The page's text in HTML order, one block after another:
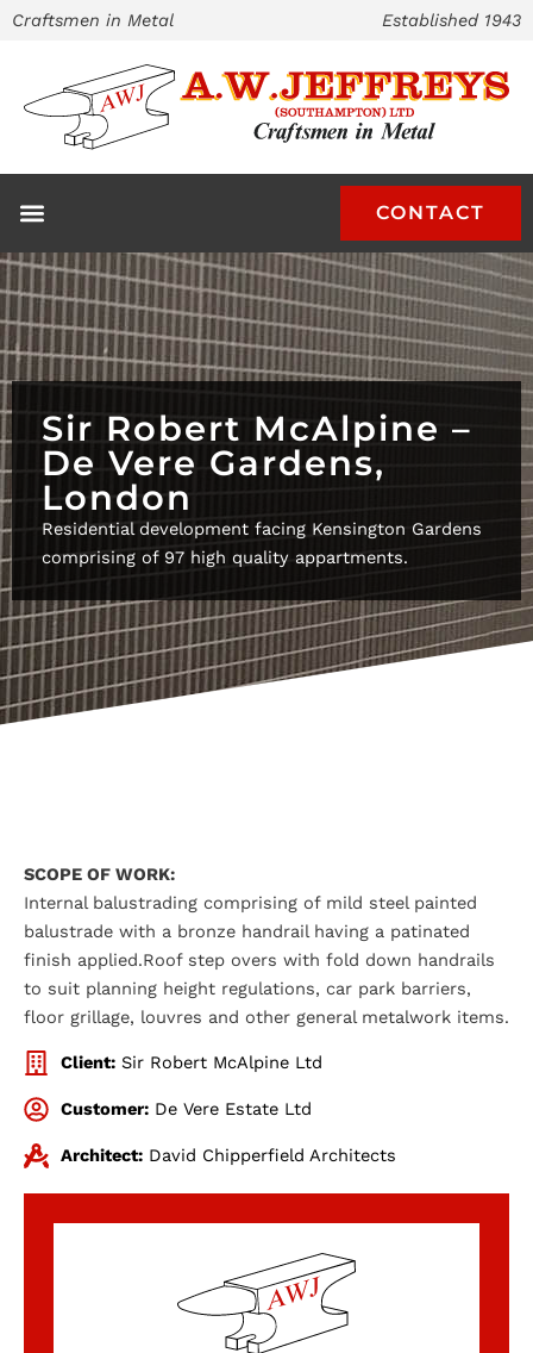
Skip
Craftsmen in Metal Established 1943
CONTACT
Sir Robert McAlpine –
De Vere Gardens,
London
Residential development facing Kensington Gardens
comprising of 97 high quality appartments.
SCOPE OF WORK:
Internal balustrading comprising of mild steel painted
balustrade with a bronze handrail having a patinated
finish applied.Roof step overs with fold down handrails
to suit planning height regulations, car park barriers,
floor grillage, louvres and other general metalwork items.
Client: Sir Robert McAlpine Ltd
Customer: De Vere Estate Ltd
Architect: David Chipperfield Architects